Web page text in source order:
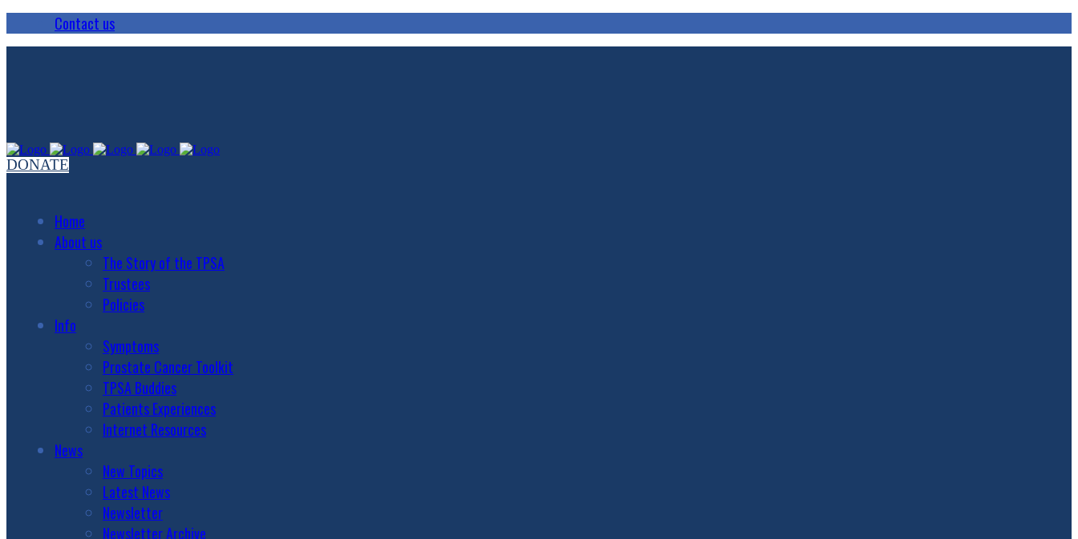
Contact us
DONATE
Home
About us
The Story of the TPSA
Trustees
Policies
Info
Symptoms
Prostate Cancer Toolkit
TPSA Buddies
Patients Experiences
Internet Resources
News
New Topics
Latest News
Newsletter
Newsletter Archive